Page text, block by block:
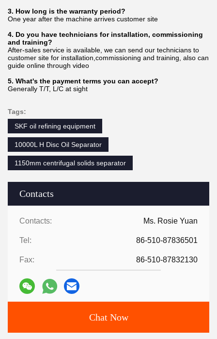
Contacts
Contacts: Ms. Rosie Yuan
Tel: 86-510-87836501
Fax: 86-510-87832130
Chat Now
3. How long is the warranty period?
One year after the machine arrives customer site
4. Do you have technicians for installation, commissioning
and training?
After-sales service is available, we can send our technicians to
customer site for installation,commissioning and training, also can
guide online through video
5. What's the payment terms you can accept?
Generally T/T, L/C at sight
Tags:
SKF oil refining equipment
10000L H Disc Oil Separator
1150mm centrifugal solids separator